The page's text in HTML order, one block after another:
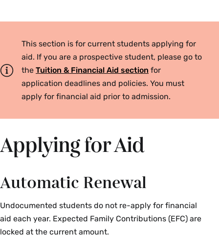
This section is for current students applying for
aid. If you are a prospective student, please go to
the Tuition & Financial Aid section for
application deadlines and policies. You must
apply for financial aid prior to admission.
Applying for Aid
Automatic Renewal
Undocumented students do not re-apply for financial
aid each year. Expected Family Contributions (EFC) are
locked at the current amount.